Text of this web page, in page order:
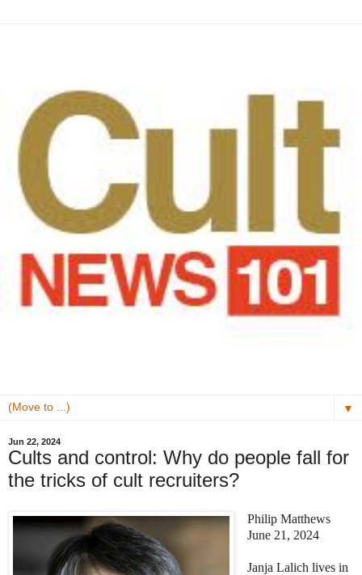
▼
Jun 22, 2024
Cults and control: Why do people fall for
the tricks of cult recruiters?
Philip Matthews
June 21, 2024
Janja Lalich lives in